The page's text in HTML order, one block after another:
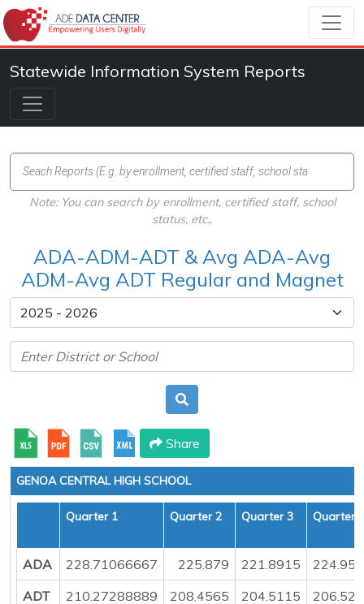
Statewide Information System Reports
Note: You can search by enrollment, certified staff, school
status, etc.,
ADA-ADM-ADT & Avg ADA-Avg
ADM-Avg ADT Regular and Magnet
Share
GENOA CENTRAL HIGH SCHOOL
Quarter 1 Quarter 2 Quarter 3 Quarter 4
ADA 228.71066667 225.879 221.8915
ADT
210.27288889 208.4565 204.5115